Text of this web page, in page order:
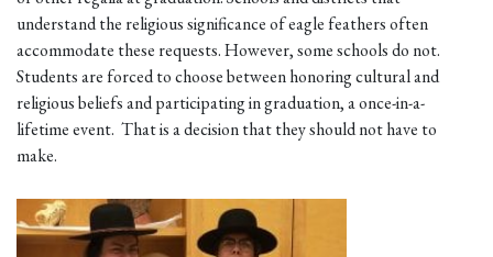
understand the religious significance of eagle feathers often
accommodate these requests. However, some schools do not.
Students are forced to choose between honoring cultural and
religious beliefs and participating in graduation, a once-in-a-
lifetime event. That is a decision that they should not have to
make.